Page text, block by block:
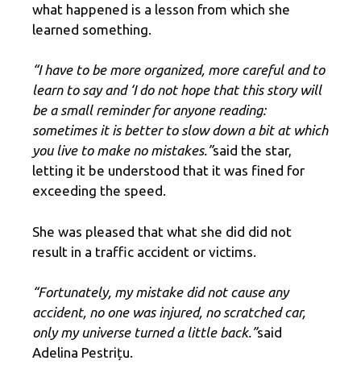
what happened is a lesson from which she
learned something.
“I have to be more organized, more careful and to
learn to say and ‘I do not hope that this story will
be a small reminder for anyone reading:
sometimes it is better to slow down a bit at which
you live to make no mistakes.”said the star,
letting it be understood that it was fined for
exceeding the speed.
She was pleased that what she did did not
result in a traffic accident or victims.
“Fortunately, my mistake did not cause any
accident, no one was injured, no scratched car,
only my universe turned a little back.”said
Adelina Pestrițu.